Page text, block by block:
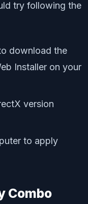
try following the
download the
Installer on your
version
to apply
Combo